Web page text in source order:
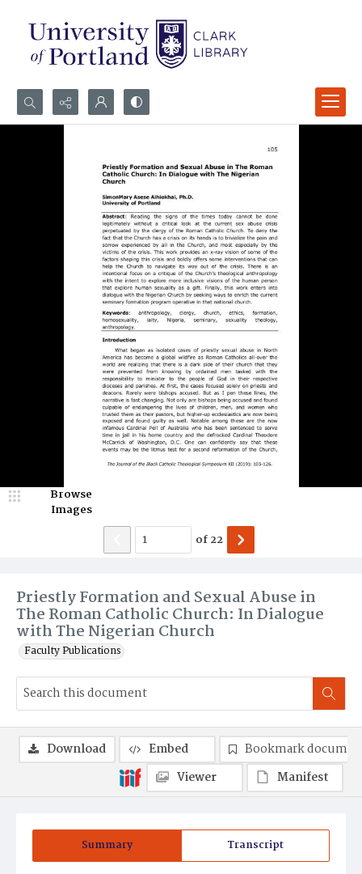
Search...
Priestly Formation and Sexual Abuse in
The Roman Catholic Church: In Dialogue
with The Nigerian Church
Faculty Publications
Browse
Images
of22
Summary Transcript
Download Embed
Bookmark
Viewer
Manifest